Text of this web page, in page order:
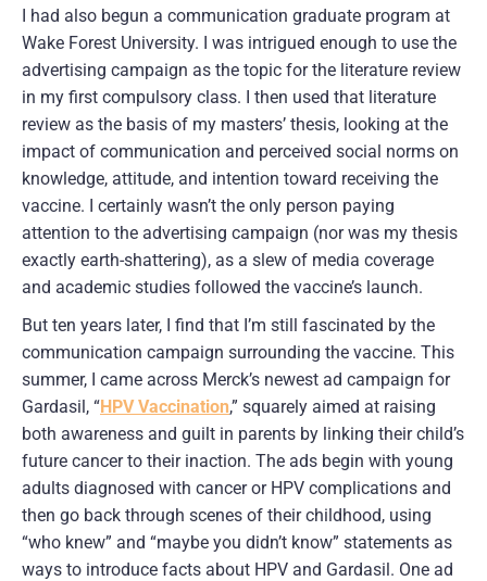
I had also begun a communication graduate program at
Wake Forest University. I was intrigued enough to use the
advertising campaign as the topic for the literature review
in my first compulsory class. I then used that literature
review as the basis of my masters’ thesis, looking at the
impact of communication and perceived social norms on
knowledge, attitude, and intention toward receiving the
vaccine. I certainly wasn’t the only person paying
attention to the advertising campaign (nor was my thesis
exactly earth-shattering), as a slew of media coverage
and academic studies followed the vaccine’s launch.
But ten years later, I find that I’m still fascinated by the
communication campaign surrounding the vaccine. This
summer, I came across Merck’s newest ad campaign for
Gardasil, “HPV Vaccination,” squarely aimed at raising
both awareness and guilt in parents by linking their child’s
future cancer to their inaction. The ads begin with young
adults diagnosed with cancer or HPV complications and
then go back through scenes of their childhood, using
“who knew” and “maybe you didn’t know” statements as
ways to introduce facts about HPV and Gardasil. One ad